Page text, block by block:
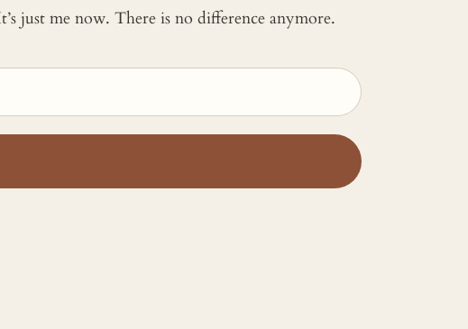
just me now. There is no difference anymore.